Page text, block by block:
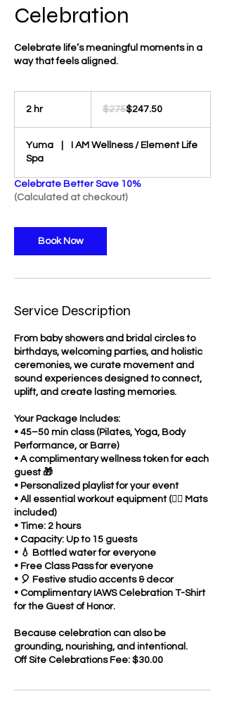
Celebration
Celebrate life’s meaningful moments in a
way that feels aligned.
2 hr2
dollars$275$247.50
Yuma
I AM Wellness / Element Life
Spa
Celebrate Better Save 10%
(Calculated at checkout)
Book Now
Service Description
From baby showers and bridal circles to
birthdays, welcoming parties, and holistic
ceremonies, we curate movement and
sound experiences designed to connect,
uplift, and create lasting memories.
Your Package Includes:
• 45–50 min class (Pilates, Yoga, Body
Performance, or Barre)
• A complimentary wellness token for each
guest 🎁
• Personalized playlist for your event
• All essential workout equipment (🧘‍♂️ Mats
included)
• Time: 2 hours
• Capacity: Up to 15 guests
• 💧 Bottled water for everyone
• Free Class Pass for everyone
• 🎈 Festive studio accents & decor
• Complimentary IAWS Celebration T-Shirt
for the Guest of Honor.
Because celebration can also be
grounding, nourishing, and intentional.
Off Site Celebrations Fee: $30.00